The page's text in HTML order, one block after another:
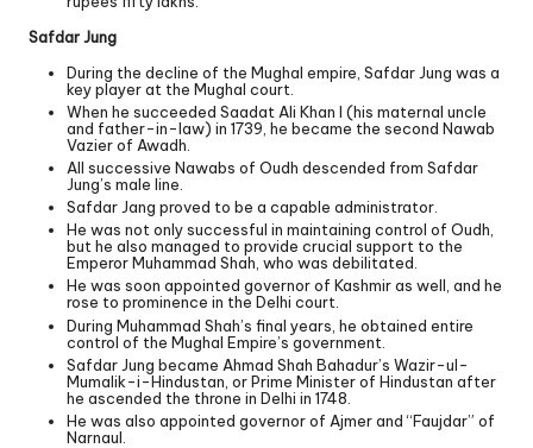
Safdar Jung
During the decline of the Mughal empire, Safdar Jung was a
key player at the Mughal court.
When he succeeded Saadat Ali Khan I (his maternal uncle
and father-in-law) in 1739, he became the second Nawab
Vazier of Awadh.
All successive Nawabs of Oudh descended from Safdar
Jung’s male line.
Safdar Jang proved to be a capable administrator.
He was not only successful in maintaining control of Oudh,
but he also managed to provide crucial support to the
Emperor Muhammad Shah, who was debilitated.
He was soon appointed governor of Kashmir as well, and he
rose to prominence in the Delhi court.
During Muhammad Shah’s final years, he obtained entire
control of the Mughal Empire’s government.
Safdar Jung became Ahmad Shah Bahadur’s Wazir-ul-
Mumalik-i-Hindustan, or Prime Minister of Hindustan after
he ascended the throne in Delhi in 1748.
He was also appointed governor of Ajmer and “Faujdar” of
Narnaul.